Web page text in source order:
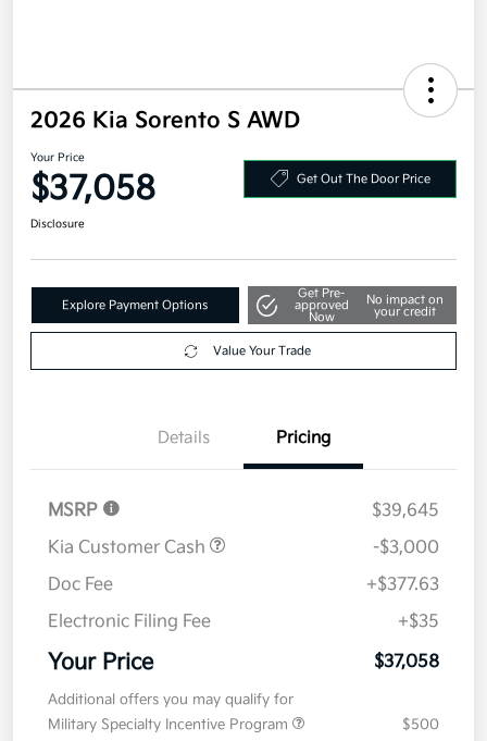
2026 Kia Sorento S AWD
Your Price
$37,058 Get Out The Door Price
Disclosure
Explore Payment Options
Get Pre-
approved
Now
No impact on
your credit
Value Your Trade
Details Pricing
MSRP
$39,645
Kia Customer Cash
-$3,000
Doc Fee
+$377.63
Electronic Filing Fee
+$35
Your Price $37,058
Additional offers you may qualify for
Military Specialty Incentive Program
$500